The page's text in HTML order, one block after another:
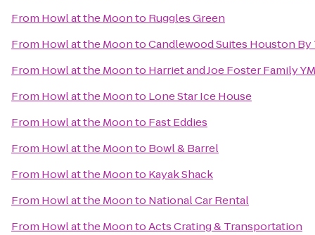
From Howl at the Moonto Ruggles Green
From Howl at the MoontoCandlewood Suites Houston By
From Howl at the Moonto Harriet and Joe Foster Family
From Howl at the Moonto Lone Star Ice House
From Howl at the Moonto Fast Eddies
From Howl at the Moonto Bowl & Barrel
From Howl at the Moonto Kayak Shack
From Howl at the Moonto National Car Rental
From Howl at the MoontoActs Crating & Transportation